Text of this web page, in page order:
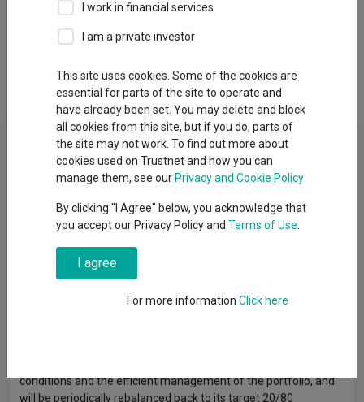
Overview Performance
Dividends
Fund Objective
The Fund aims to increase the value of your investment over a
exposure to both lower and higher risk assets. The Investment
Manager will actively select investments for the fund. As part
of the investment process, the Investment Manager aims to
maintain a fixed allocation of 20% in lower-risk assets (such as
debt instruments including global government bonds, global
corporate bonds and cash) and 80% higher-risk assets
conditions and the efficient management of the portfolio, and
will be periodically rebalanced back to its target 20/80
I work in financial services
I am a private investor
This site uses cookies. Some of the cookies are
essential for parts of the site to operate and
have already been set. You may delete and block
all cookies from this site, but if you do, parts of
the site may not work. To find out more about
cookies used on Trustnet and how you can
manage them, see our Privacy and Cookie Policy
By clicking "I Agree" below, you acknowledge that
you accept our Privacy Policy and Terms of Use
I agree
For more information Click here